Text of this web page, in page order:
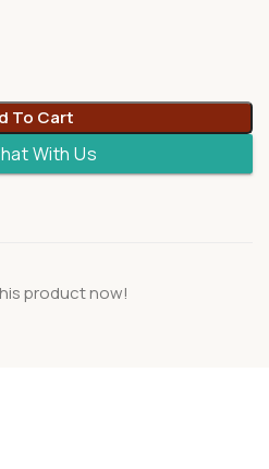
To Cart
With Us
product now!